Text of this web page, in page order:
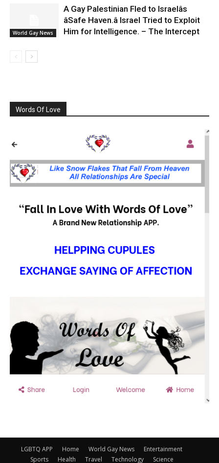
World Gay News
A Gay Palestinian Fled to Israelâs
âSafe Haven.â Israel Tried to Exploit
Him for Intelligence. – The Intercept
Words Of Love
LGBTQ APP Home World Gay News
Entertainment
Sports
Health Travel Technology Science